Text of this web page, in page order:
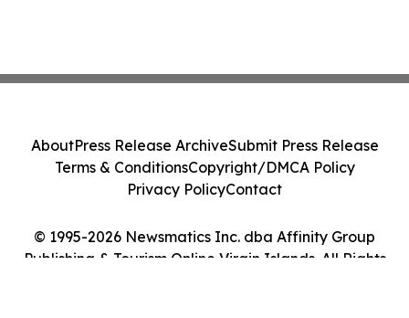
© 1995-2026 Newsmatics Inc. dba Affinity Group
Publishing & Tourism Online Virgin Islands. All Rights
AboutPress Release ArchiveSubmit Press Release
Terms & ConditionsCopyright/DMCA Policy
Privacy PolicyContact